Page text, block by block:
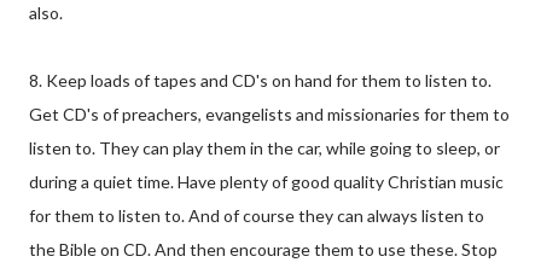
also.
8. Keep loads of tapes and CD's on hand for them to listen to.
Get CD's of preachers, evangelists and missionaries for them to
listen to. They can play them in the car, while going to sleep, or
during a quiet time. Have plenty of good quality Christian music
for them to listen to. And of course they can always listen to
the Bible on CD. And then encourage them to use these. Stop